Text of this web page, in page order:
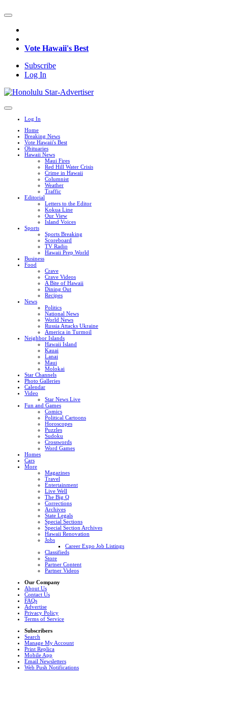
Vote Hawaii's Best
Subscribe
Log In
Log In
Home
Breaking News
Vote Hawaii's Best
Obituaries
Hawaii News
Maui Fires
Red Hill Water Crisis
Crime in Hawaii
Columnist
Weather
Traffic
Editorial
Letters to the Editor
Kokua Line
Our View
Island Voices
Sports
Sports Breaking
Scoreboard
TV Radio
Hawaii Prep World
Business
Food
Crave
Crave Videos
A Bite of Hawaii
Dining Out
Recipes
News
Politics
National News
World News
Russia Attacks Ukraine
America in Turmoil
Neighbor Islands
Hawaii Island
Kauai
Lanai
Maui
Molokai
Star Channels
Photo Galleries
Calendar
Video
Star News Live
Fun and Games
Comics
Political Cartoons
Horoscopes
Puzzles
Sudoku
Crosswords
Word Games
Homes
Cars
More
Magazines
Travel
Entertainment
Live Well
The Big Q
Corrections
Archives
State Legals
Special Sections
Special Section Archives
Hawaii Renovation
Jobs
Career Expo Job Listings
Classifieds
Store
Partner Content
Partner Videos
Our Company
About Us
Contact Us
FAQs
Advertise
Privacy Policy
Terms of Service
Subscribers
Search
Manage My Account
Print Replica
Mobile App
Email Newsletters
Web Push Notifications